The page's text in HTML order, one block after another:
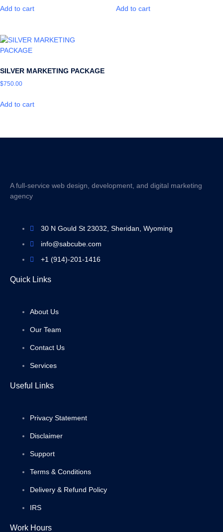
Add to cart Add to cart
SILVER MARKETING PACKAGE
$750.00
Add to cart
A full-service web design, development, and digital marketing
agency
30 N Gould St 23032, Sheridan, Wyoming
info@sabcube.com
+1 (914)-201-1416
Quick Links
About Us
Our Team
Contact Us
Services
Useful Links
Privacy Statement
Disclaimer
Support
Terms & Conditions
Delivery & Refund Policy
IRS
Work Hours